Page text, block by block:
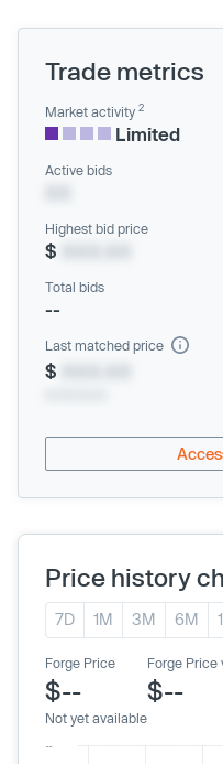
Trade metrics
Market activity 2
Limited
Active bids
Highest bid price
$
Total bids
--
Last matched price
$
Price history
7D 1M 3M 6M
Forge Price
$--
Not yet available
Forge Price
$--